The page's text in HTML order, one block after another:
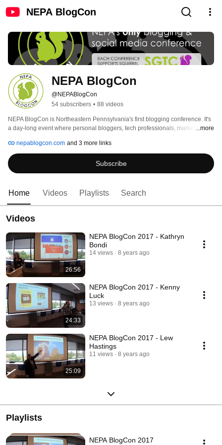
NEPA BlogCon
NEPA BlogCon
@NEPABlogCon
54 subscribers • 88 videos
NEPA BlogCon is Northeastern Pennsylvania's first blogging conference. It's
a day-long event where personal bloggers, tech professionals, marketing
professionals, business bloggers, and members of the community can get
together to learn about storytelling through new media while sharing their
ideas.  NEPA BlogCon is a not-for-profit event, organized by four women with
a passion for sharing new ideas with the Northeastern Pennsylvania
...more
nepablogcon.com and 3 more links
Subscribe
Home Videos Playlists Search
Videos
26:56
NEPA BlogCon 2017 - Kathryn
Bondi
14 views 8 years ago
24:33
NEPA BlogCon 2017 - Kenny
Luck
13 views 8 years ago
25:09
NEPA BlogCon 2017 - Lew
Hastings
11 views 8 years ago
Playlists
NEPA BlogCon 2017